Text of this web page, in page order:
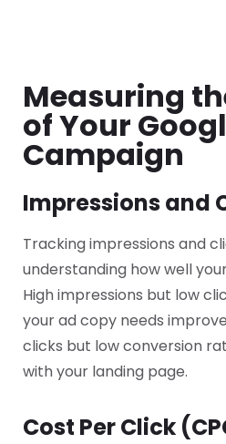
Measuring
of Your
Campaign
Impressions and
Tracking impressions and
understanding how well
High impressions but low
your ad copy needs
clicks but low conversion
with your landing page.
Cost Per Click